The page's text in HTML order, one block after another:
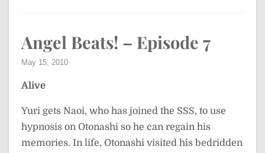
Angel Beats! – Episode 7
May 15, 2010
Alive
Yuri gets Naoi, who has joined the SSS, to use
hypnosis on Otonashi so he can regain his
memories. In life, Otonashi visited his bedridden